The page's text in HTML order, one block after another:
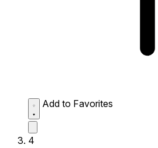
Add to Favorites
4